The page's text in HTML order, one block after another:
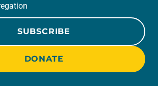
SUBSCRIBE
DONATE